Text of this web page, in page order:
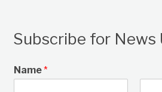
Subscribe for News
Name*